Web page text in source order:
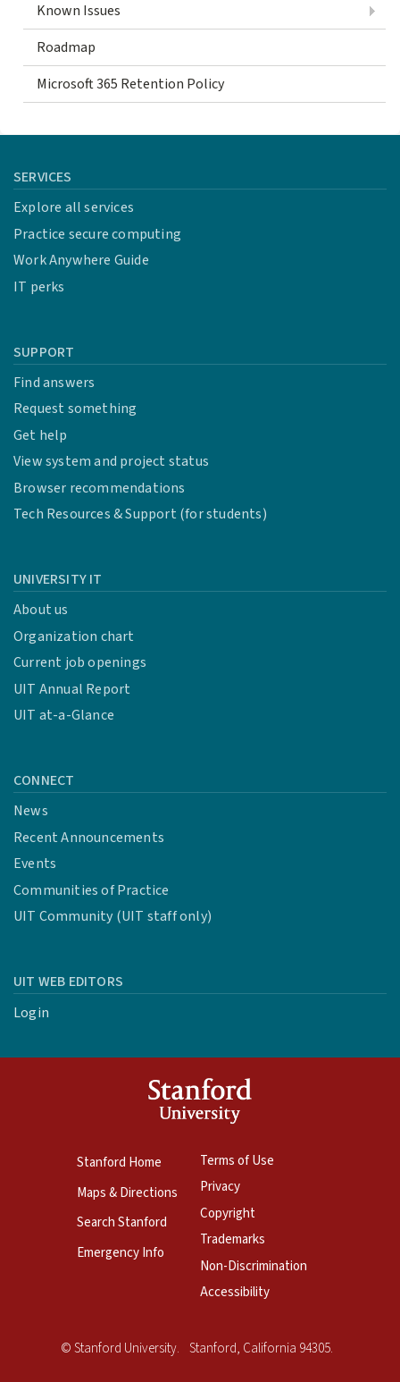
Known Issues
Roadmap
Microsoft 365 Retention Policy
SERVICES
Explore all services
Practice secure computing
Work Anywhere Guide
IT perks
SUPPORT
Find answers
Request something
Get help
View system and project status
Browser recommendations
Tech Resources & Support (for students)
UNIVERSITY IT
About us
Organization chart
Current job openings
UIT Annual Report
UIT at-a-Glance
CONNECT
News
Recent Announcements
Events
Communities of Practice
UIT Community (UIT staff only)
UIT WEB EDITORS
Login
Stanford Home
Maps & Directions
Search Stanford
Emergency Info
Terms of Use
Privacy
Copyright
Trademarks
Non-Discrimination
Accessibility
©Copyright
Stanford University. Stanford, California 94305.